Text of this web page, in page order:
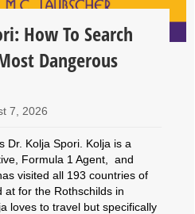
How To Search
Dangerous
7, 2026
Dr. Kolja Spori. Kolja is a
Formula 1 Agent, and
visited all 193 countries of
at for the Rothschilds in
loves to travel but specifically